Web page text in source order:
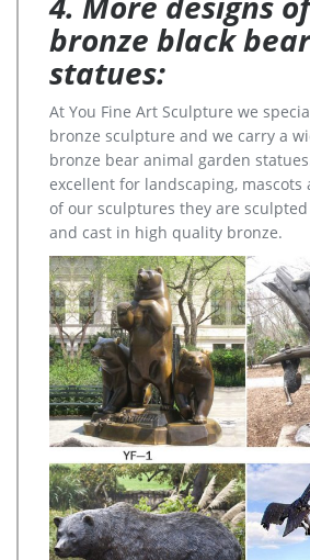
bronze black
statues:
At You Fine Art Sculpture we
bronze sculpture and we carry a
bronze bear animal garden
excellent for landscaping, mascots
of our sculptures they are
and cast in high quality bronze.